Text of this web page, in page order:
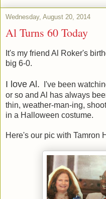
Wednesday, August 20, 2014
Al Turns 60 Today
It's my friend Al Roker's
big 6-0.
I love Al. I've been
or so and Al has always
thin, weather-man-ing,
in a Halloween costume.
Here's our pic with Tamron